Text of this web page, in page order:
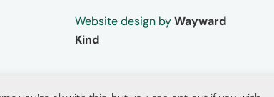
Website design byWayward
Kind